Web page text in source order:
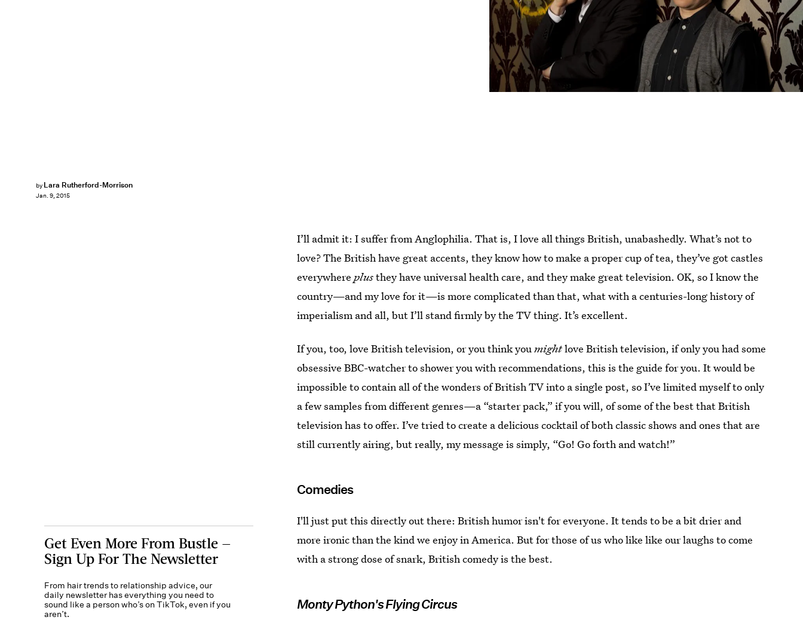
by Lara Rutherford-Morrison
Jan. 9, 2015
I’ll admit it: I suffer from Anglophilia. That is, I love all things British, unabashedly. What’s not to
love? The British have great accents, they know how to make a proper cup of tea, they’ve got castles
everywhereplusthey have universal health care, and they make great television. OK, so I know the
country—and my love for it—is more complicated than that, what with a centuries-long history of
imperialism and all, but I’ll stand firmly by the TV thing. It’s excellent.
If you, too, love British television, or you think youmightlove British television, if only you had some
obsessive BBC-watcher to shower you with recommendations, this is the guide for you. It would be
impossible to contain all of the wonders of British TV into a single post, so I’ve limited myself to only
a few samples from different genres—a “starter pack,” if you will, of some of the best that British
television has to offer. I’ve tried to create a delicious cocktail of both classic shows and ones that are
still currently airing, but really, my message is simply, “Go! Go forth and watch!”
Comedies
I'll just put this directly out there: British humor isn't for everyone. It tends to be a bit drier and
more ironic than the kind we enjoy in America. But for those of us who like like our laughs to come
with a strong dose of snark, British comedy is the best.
Monty Python's Flying Circus
Get Even More From Bustle —
Sign Up For The Newsletter
From hair trends to relationship advice, our
daily newsletter has everything you need to
sound like a person who’s on TikTok, even if you
aren’t.